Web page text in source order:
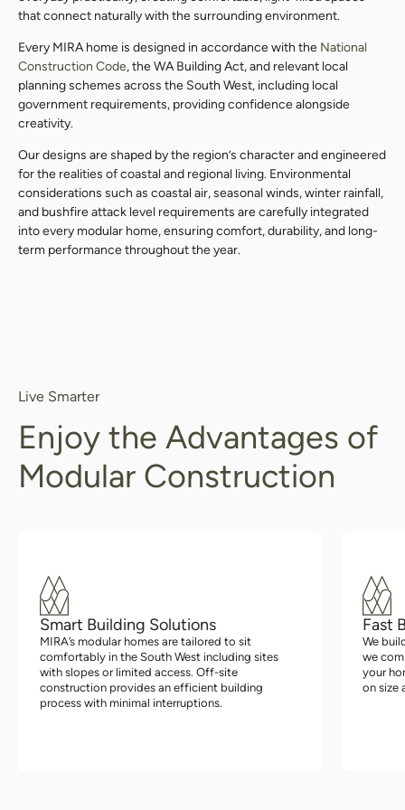
that connect naturally with the surrounding environment.
Every MIRA home is designed in accordance with the National
Construction Code, the WA Building Act, and relevant local
planning schemes across the South West, including local
government requirements, providing confidence alongside
creativity.
Our designs are shaped by the region’s character and engineered
for the realities of coastal and regional living. Environmental
considerations such as coastal air, seasonal winds, winter rainfall,
and bushfire attack level requirements are carefully integrated
into every modular home, ensuring comfort, durability, and long-
term performance throughout the year.
Live Smarter
Enjoy the Advantages of
Modular Construction
Smart Building Solutions
MIRA’s modular homes are tailored to sit
comfortably in the South West including sites
with slopes or limited access. Off-site
construction provides an efficient building
process with minimal interruptions.
Fast
We
we
your
on size